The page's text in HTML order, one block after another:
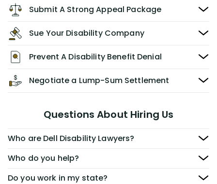
Submit A Strong Appeal Package
Sue Your Disability Company
Prevent A Disability Benefit Denial
Negotiate a Lump-Sum Settlement
Questions About Hiring Us
Who are Dell Disability Lawyers?
Who do you help?
Do you work in my state?